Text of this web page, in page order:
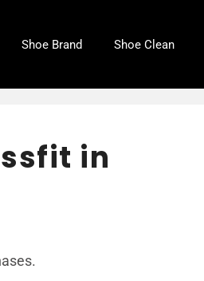
Shoe Brand Shoe Clean
in